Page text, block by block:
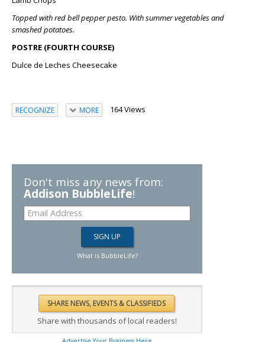
Topped with red bell pepper pesto. With summer vegetables and
smashed potatoes.
POSTRE (FOURTH COURSE)
Dulce de Leches Cheesecake
RECOGNIZE MORE 164 Views
Don't miss any news from:
Addison BubbleLife!
What is BubbleLife?
Share with thousands of local readers!